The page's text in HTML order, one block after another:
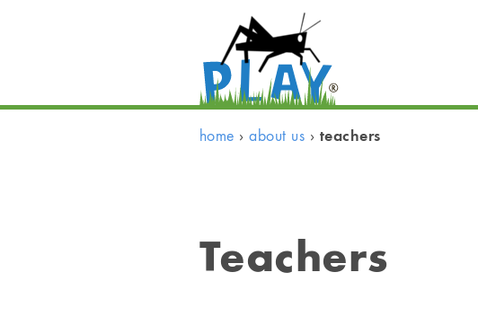
home ›about us › teachers
Teachers